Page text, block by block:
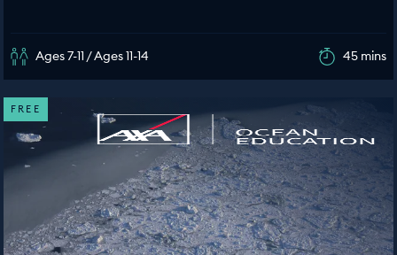
Ages 7-11 / Ages 11-14 45 mins
FREE